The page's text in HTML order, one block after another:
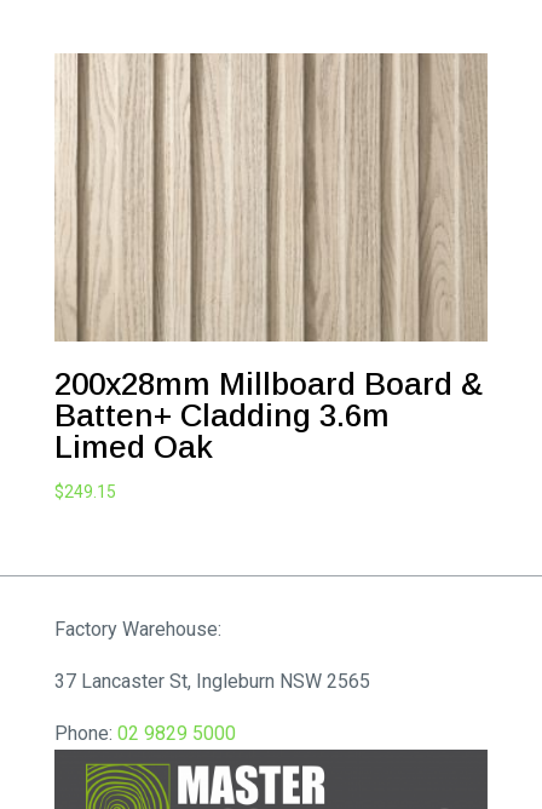
200x28mm Millboard Board &
Batten+ Cladding 3.6m
Limed Oak
$249.15
Factory Warehouse:
37 Lancaster St, Ingleburn NSW 2565
Phone: 02 9829 5000